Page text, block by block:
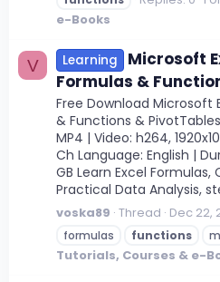
e-Books
V Learning
Microsoft
Formulas &
Free Download Microsoft
& Functions &
MP4 | Video: h264,
Ch Language: English |
GB Learn Excel
Practical Data Analysis,
voska89 Thread Dec 22,
formulas
functions
Tutorials, Courses & e-